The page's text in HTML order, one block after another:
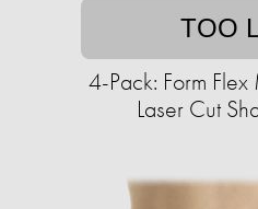
TOO
4-Pack: Form
Laser Cut